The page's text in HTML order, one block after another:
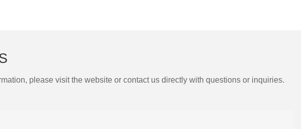
please visit the website or contact us directly with questions or inquiries.